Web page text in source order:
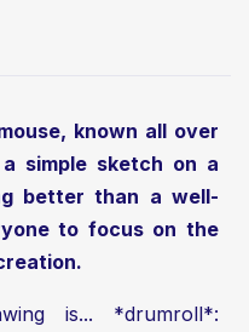
known all over
simple sketch on a
better than a well-
to focus on the
is... *drumroll*: